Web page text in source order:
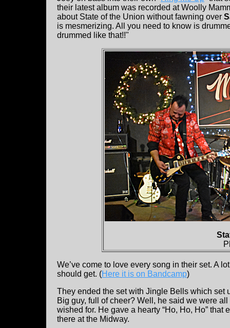
their latest album was recorded at Woolly
about State of the Union without fawning over
is mesmerizing. All you need to know is
drummed like that!!"
We’ve come to love every song in their set. A
should get. (Here it is on Bandcamp)
They ended the set with Jingle Bells which set
Big guy, full of cheer? Well, he said we were
wished for. He gave a hearty “Ho, Ho, Ho”
there at the Midway.